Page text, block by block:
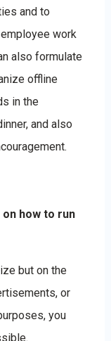
and to
work
also formulate
offline
in the
and also
how to run
but on the
or
you